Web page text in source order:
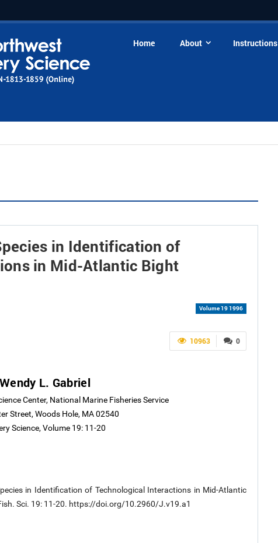
Home About Instructions
in Identification of
in Mid-Atlantic Bight
Volume 19 1996
0
10963
Wendy L. Gabriel
Center, National Marine Fisheries Service
Street, Woods Hole, MA 02540
Science, Volume 19: 11-20
in Identification of Technological Interactions in Mid-Atlantic
Sci. 19: 11-20. https://doi.org/10.2960/J.v19.a1